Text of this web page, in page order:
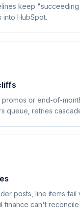
keep
into HubSpot.
promos or end-of-
queue, retries
posts, line items fail
finance can't reconcile